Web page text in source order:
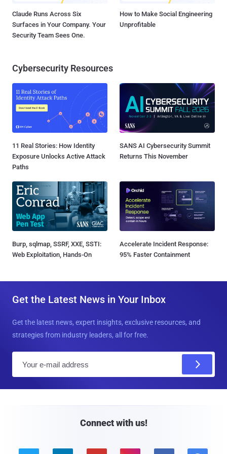
Claude Runs Across Six
Surfaces in Your Company. Your
Security Team Sees One.
How to Make Social Engineering
Unprofitable
Cybersecurity Resources
11 Real Stories: How Identity
Exposure Unlocks Active Attack
Paths
SANS AI Cybersecurity Summit
Returns This November
Burp, sqlmap, SSRF, XXE, SSTI:
Web Exploitation, Hands-On
Accelerate Incident Response:
95% Faster Containment
Get the Latest News in Your Inbox
Get the latest news, expert insights, exclusive resources, and
strategies from industry leaders, all for free.
Connect with us!